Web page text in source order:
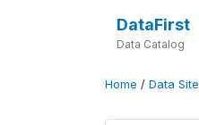
DataFirst
Data Catalog
Home / Data Site